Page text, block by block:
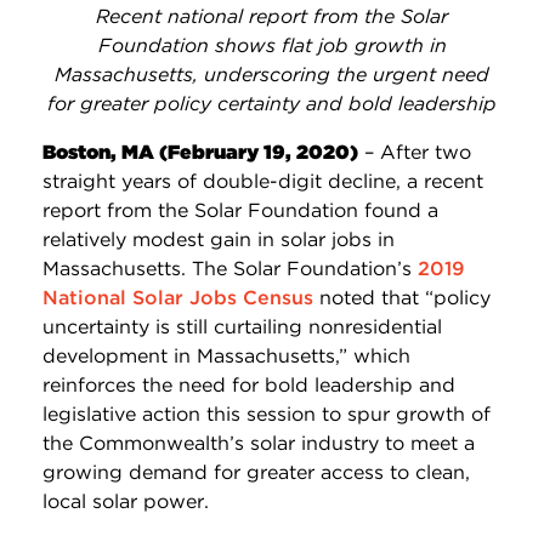
Recent national report from the Solar
Foundation shows flat job growth in
Massachusetts, underscoring the urgent need
for greater policy certainty and bold leadership
Boston, MA (February 19, 2020) – After two
straight years of double-digit decline, a recent
report from the Solar Foundation found a
relatively modest gain in solar jobs in
Massachusetts. The Solar Foundation’s 2019
National Solar Jobs Census noted that “policy
uncertainty is still curtailing nonresidential
development in Massachusetts,” which
reinforces the need for bold leadership and
legislative action this session to spur growth of
the Commonwealth’s solar industry to meet a
growing demand for greater access to clean,
local solar power.